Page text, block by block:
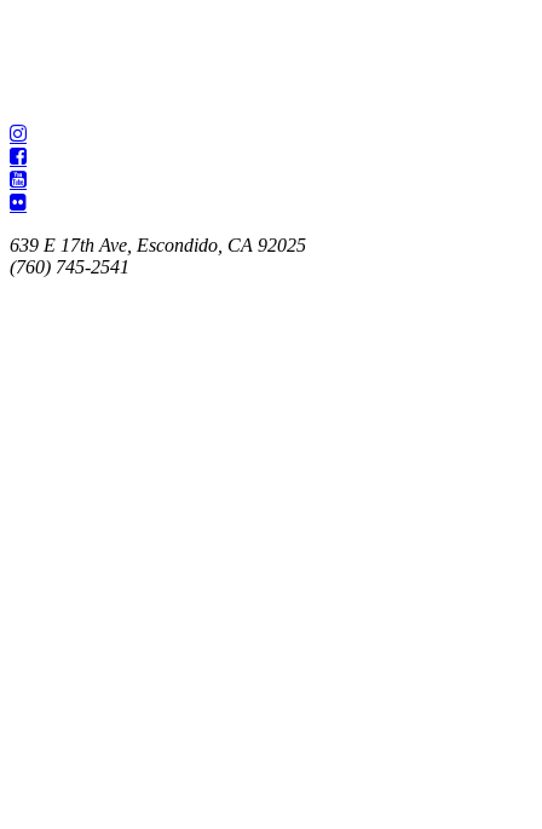
639 E 17th Ave, Escondido, CA 92025
(760) 745-2541